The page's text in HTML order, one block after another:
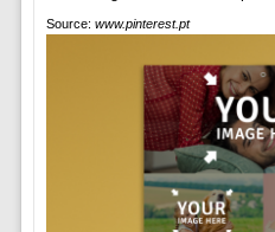
Source: www.pinterest.pt